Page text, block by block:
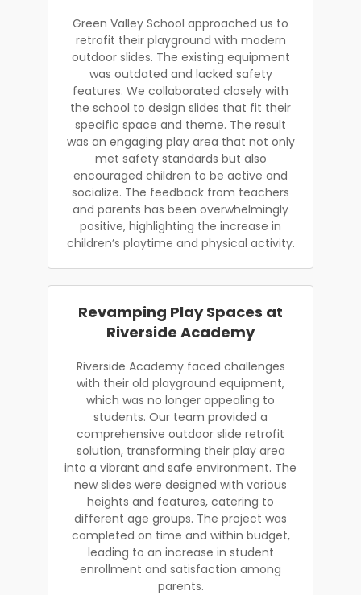
Green Valley School approached us to
retrofit their playground with modern
outdoor slides. The existing equipment
was outdated and lacked safety
features. We collaborated closely with
the school to design slides that fit their
specific space and theme. The result
was an engaging play area that not only
met safety standards but also
encouraged children to be active and
socialize. The feedback from teachers
and parents has been overwhelmingly
positive, highlighting the increase in
children’s playtime and physical activity.
Revamping Play Spaces at
Riverside Academy
Riverside Academy faced challenges
with their old playground equipment,
which was no longer appealing to
students. Our team provided a
comprehensive outdoor slide retrofit
solution, transforming their play area
into a vibrant and safe environment. The
new slides were designed with various
heights and features, catering to
different age groups. The project was
completed on time and within budget,
leading to an increase in student
enrollment and satisfaction among
parents.